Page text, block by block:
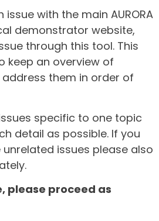
with the main AURORA
demonstrator website,
through this tool. This
keep an overview of
them in order of
specific to one topic
detail as possible. If you
issues please also
please proceed as